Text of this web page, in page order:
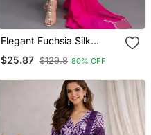
Elegant Fuchsia Silk
Dupatta
$25.87 $129.8 80% OFF